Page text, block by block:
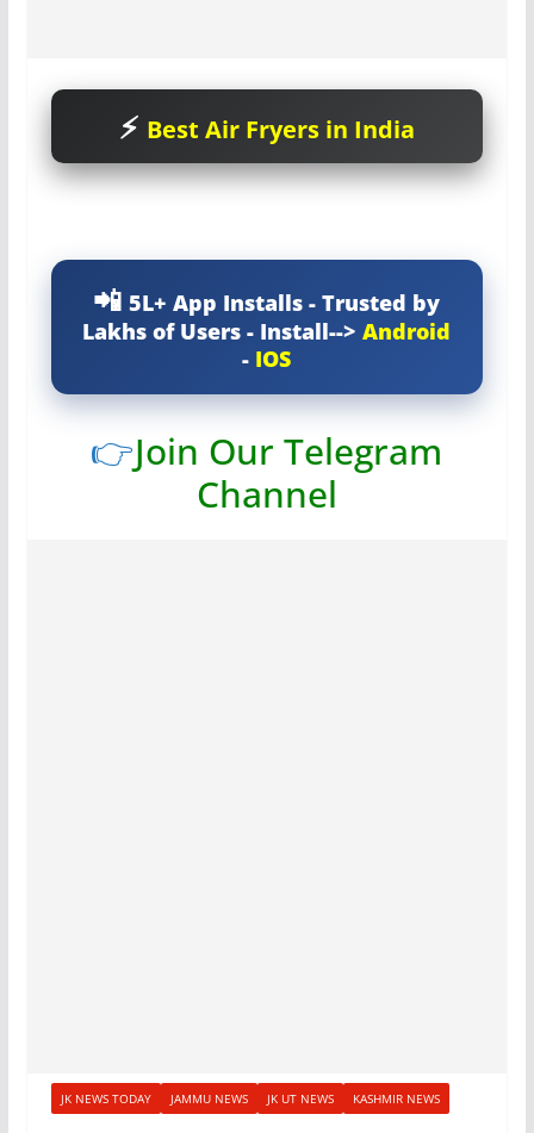
Best Air Fryers in India
5L+ App Installs - Trusted by
Lakhs of Users - Install-->Android
- IOS
👉Join Our Telegram
Channel
JK NEWS TODAY JAMMU NEWS JK UT NEWS KASHMIR NEWS